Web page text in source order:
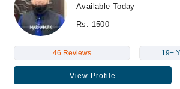
Available Today
Rs. 1500
46 Reviews 19+
View Profile